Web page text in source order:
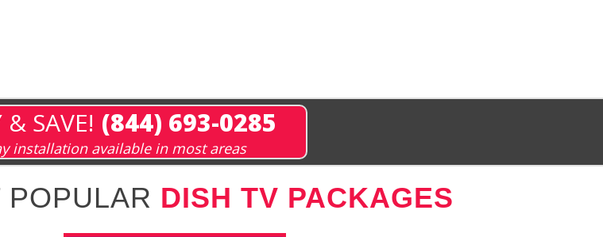
SAVE! (844) 693-0285
installation available in most areas
DISH TV PACKAGES